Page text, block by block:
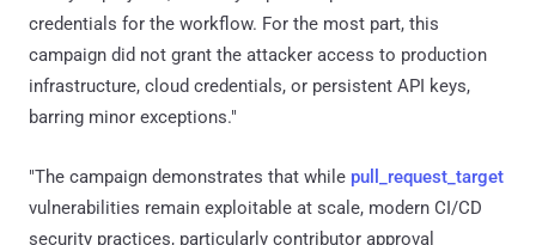
credentials for the workflow. For the most part, this
campaign did not grant the attacker access to production
infrastructure, cloud credentials, or persistent API keys,
barring minor exceptions."
"The campaign demonstrates that while pull_request_target
vulnerabilities remain exploitable at scale, modern CI/CD
security practices, particularly contributor approval